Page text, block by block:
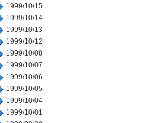
1999/10/15
1999/10/14
1999/10/13
1999/10/12
1999/10/08
1999/10/07
1999/10/06
1999/10/05
1999/10/04
1999/10/01